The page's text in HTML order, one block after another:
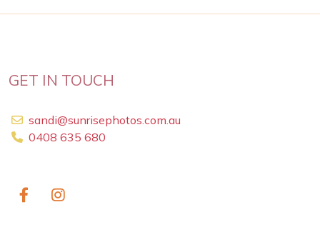
GET IN TOUCH
sandi@sunrisephotos.com.au
0408 635 680